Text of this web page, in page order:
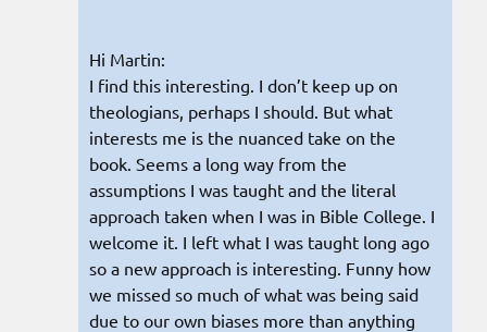
Hi Martin:
I find this interesting. I don’t keep up on
theologians, perhaps I should. But what
interests me is the nuanced take on the
book. Seems a long way from the
assumptions I was taught and the literal
approach taken when I was in Bible College. I
welcome it. I left what I was taught long ago
so a new approach is interesting. Funny how
we missed so much of what was being said
due to our own biases more than anything